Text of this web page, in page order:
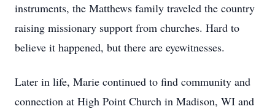
instruments, the Matthews family traveled the country
raising missionary support from churches. Hard to
believe it happened, but there are eyewitnesses.
Later in life, Marie continued to find community and
connection at High Point Church in Madison, WI and